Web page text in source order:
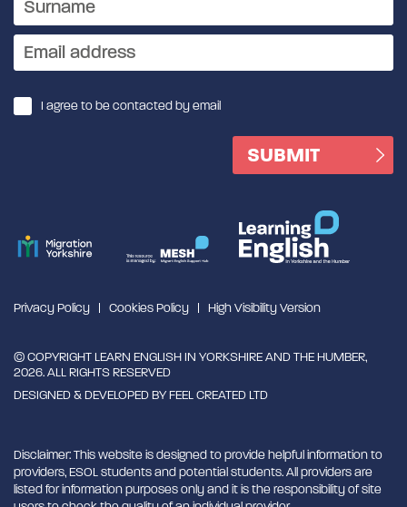
I agree to be contacted by email
Privacy Policy Cookies Policy High Visibility Version
© COPYRIGHT LEARN ENGLISH IN YORKSHIRE AND THE HUMBER,
2026. ALL RIGHTS RESERVED
DESIGNED & DEVELOPED BYFEEL CREATED LTD
Disclaimer: This website is designed to provide helpful information to
providers, ESOL students and potential students. All providers are
listed for information purposes only and it is the responsibility of site